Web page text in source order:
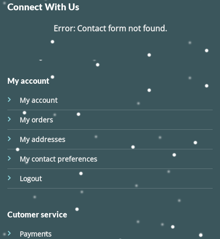
Connect With Us
Error:Contact form not found.
My account
My account
My orders
My addresses
My contact preferences
Logout
Cutomer service
Payments